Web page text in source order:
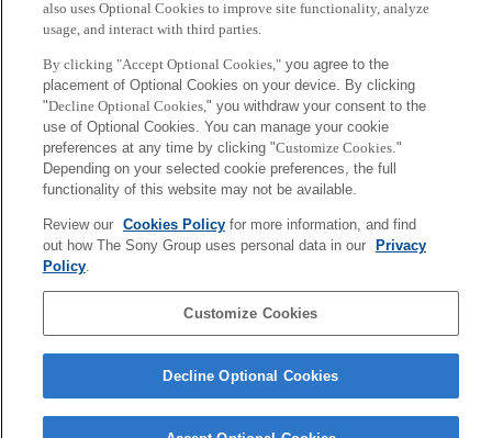
Tokyo, Japan
also uses Optional Cookies to improve site functionality, analyze
usage, and interact with third parties.
By clicking "Accept Optional Cookies,"you agree to the
placement of Optional Cookies on your device. By clicking
"Decline Optional Cookies," you withdraw your consent to the
use of Optional Cookies. You can manage your cookie
preferences at any time by clicking "Customize Cookies."
Depending on your selected cookie preferences, the full
functionality of this website may not be available.
Review our Cookies Policyfor more information, and find
out how The Sony Group uses personal data in our
Privacy
Policy.
Customize Cookies
Decline Optional Cookies